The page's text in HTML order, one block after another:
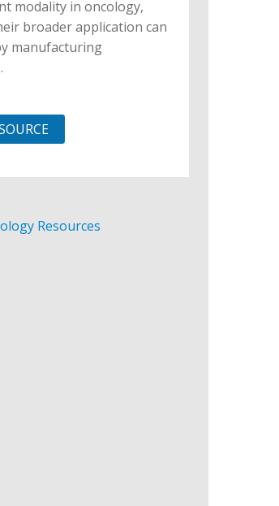
modality in oncology,
broader application can
manufacturing
Resources